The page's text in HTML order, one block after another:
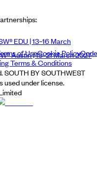
EDU | 13–16 March
Austin | 15–21 March 2027
of UseCookie PolicyCode
Terms & Conditions
SOUTH BY SOUTHWEST
used under license.